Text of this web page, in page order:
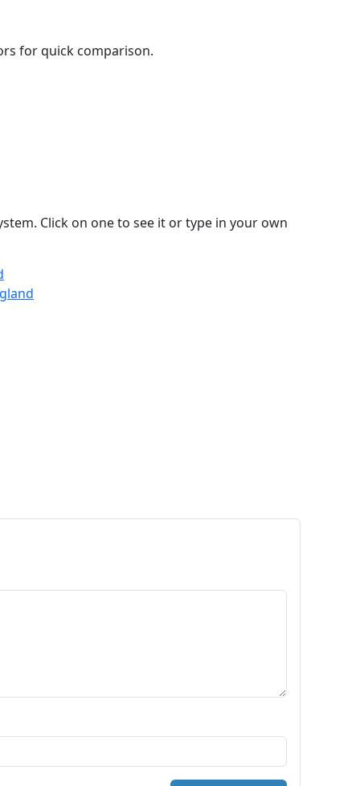
for quick comparison.
Click on one to see it or type in your own